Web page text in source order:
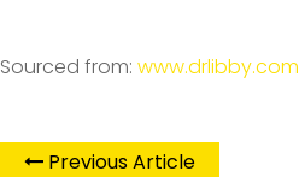
Sourced from: www.drlibby.com
Previous Article